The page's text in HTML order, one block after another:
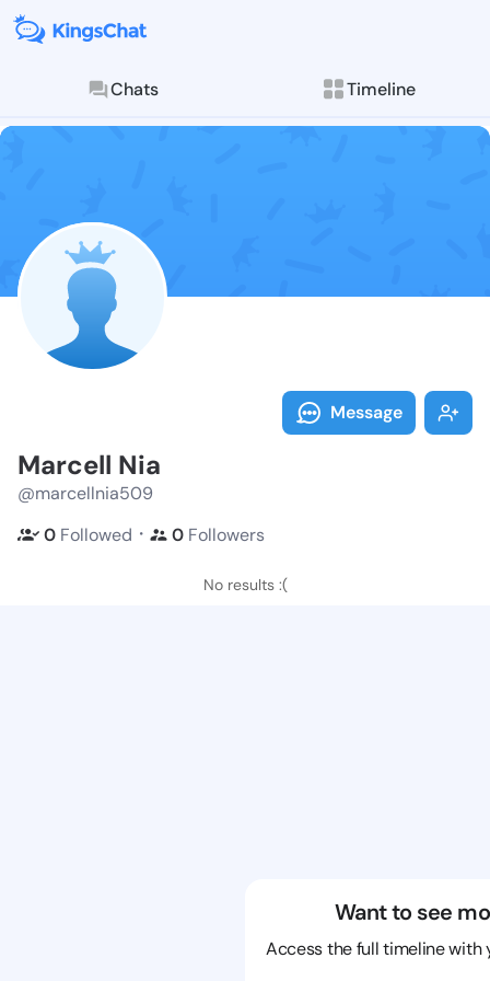
Chats Timeline
Follow
Explore posts &
Message
Marcell Nia
@marcellnia509
0 Followed ・ 0 Followers
No results :(
Want to see
Access the full timeline with